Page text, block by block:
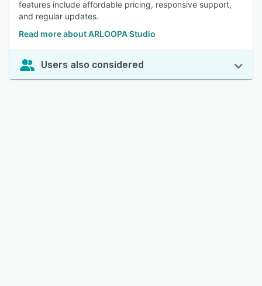
features include affordable pricing, responsive support,
and regular updates.
Read more about ARLOOPA Studio
Users also considered